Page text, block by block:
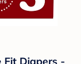
Fit Diapers -